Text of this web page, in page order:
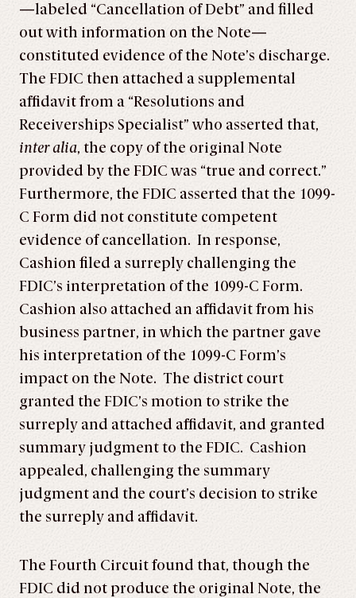
—labeled “Cancellation of Debt” and filled
out with information on the Note—
constituted evidence of the Note’s discharge.
The FDIC then attached a supplemental
affidavit from a “Resolutions and
Receiverships Specialist” who asserted that,
inter alia, the copy of the original Note
provided by the FDIC was “true and correct.”
Furthermore, the FDIC asserted that the 1099-
C Form did not constitute competent
evidence of cancellation. In response,
Cashion filed a surreply challenging the
FDIC’s interpretation of the 1099-C Form.
Cashion also attached an affidavit from his
business partner, in which the partner gave
his interpretation of the 1099-C Form’s
impact on the Note. The district court
granted the FDIC’s motion to strike the
surreply and attached affidavit, and granted
summary judgment to the FDIC. Cashion
appealed, challenging the summary
judgment and the court’s decision to strike
the surreply and affidavit.
The Fourth Circuit found that, though the
FDIC did not produce the original Note, the